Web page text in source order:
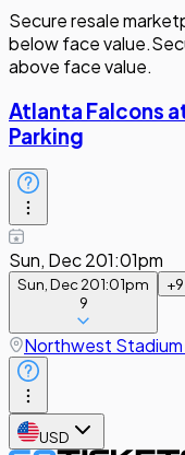
Secure resale
below face value.
above face value.
Atlanta Falcons
Parking
Sun, Dec 201:01pm
Sun, Dec 201:01pm
9
+9
Northwest Stadium
USD